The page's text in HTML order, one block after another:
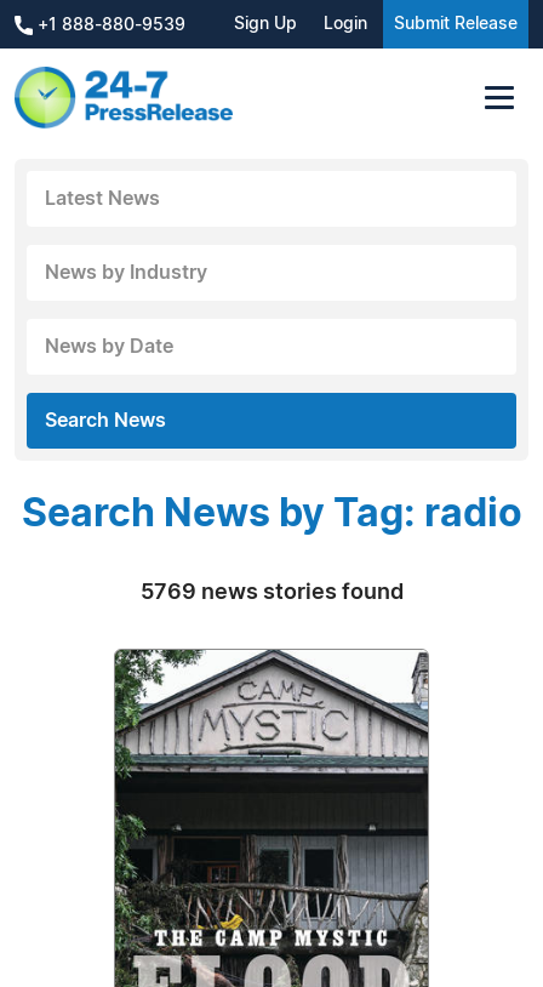
+1 888-880-9539 Sign Up Login Submit Release
Latest News
News by Industry
News by Date
Search News
Search News by Tag: radio
5769 news stories found